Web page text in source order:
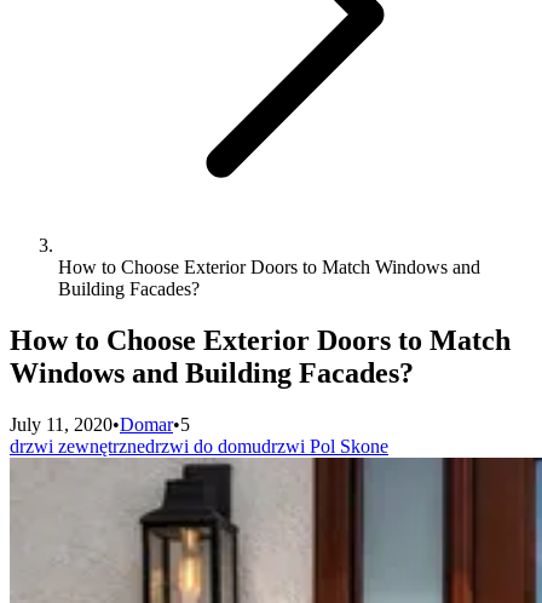
How to Choose Exterior Doors to Match Windows and
Building Facades?
How to Choose Exterior Doors to Match
Windows and Building Facades?
July 11, 2020•Domar•5
drzwi zewnętrznedrzwi do domudrzwi Pol Skone